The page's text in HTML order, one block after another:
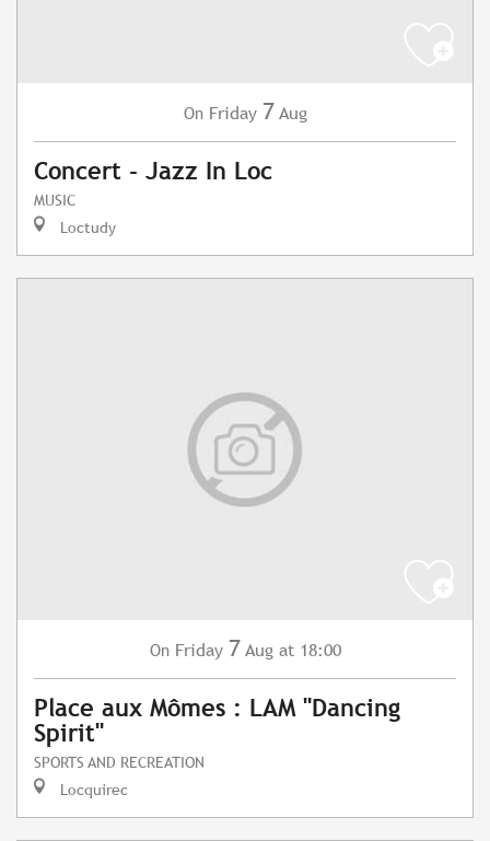
On Friday 7 Aug
Concert - Jazz In Loc
MUSIC
Loctudy
On Friday 7 Aug at 18:00
Place aux Mômes : LAM "Dancing
Spirit"
SPORTS AND RECREATION
Locquirec